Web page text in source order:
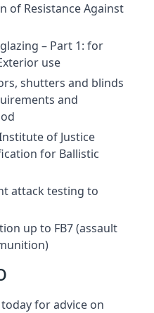
of Resistance Against
– Part 1: for
use
shutters and blinds
and
of Justice
for Ballistic
attack testing to
up to FB7 (assault
for advice on